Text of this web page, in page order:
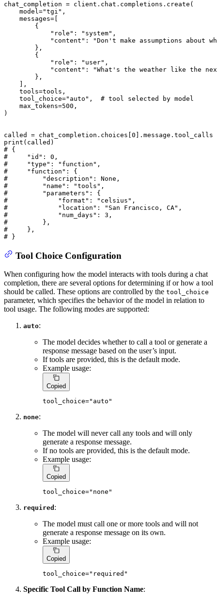
chat_completion = client.chat.completions.create(
    model=
"tgi" ,
    messages=[
        {
"role" : "system" ,
"content" :
"Don't make assumptions
        },
        {
"role" : "user" ,
"content" :
"What's the weather like the
        },
    ],
    tools=tools,
    tool_choice=
"auto" , # tool selected by model
    max_tokens=
500 ,
)
called = chat_completion.choices[ 0
print
# {
#     "id": 0,
#     "type": "function",
#     "function": {
#         "description": None,
#         "name": "tools",
#         "parameters": {
#             "format": "celsius",
#             "location": "San Francisco, CA",
#             "num_days": 3,
#         },
#     },
# }
Tool Choice Configuration
When configuring how the model interacts with tools during a chat
completion, there are several options for determining if or how a tool
should be called. These options are controlled by the tool_choice
parameter, which specifies the behavior of the model in relation to
tool usage. The following modes are supported:
auto:
The model decides whether to call a tool or generate a
response message based on the user’s input.
If tools are provided, this is the default mode.
Example usage:
Copied
tool_choice="auto"
none:
The model will never call any tools and will only
generate a response message.
If no tools are provided, this is the default mode.
Example usage:
Copied
tool_choice="none"
required :
The model must call one or more tools and will not
generate a response message on its own.
Example usage:
Copied
tool_choice="required"
Specific Tool Call by Function Name: